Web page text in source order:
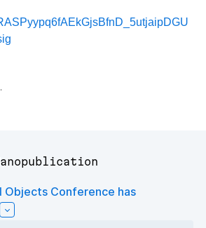
Objects Conference has